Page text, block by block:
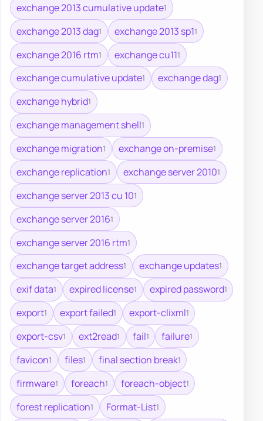
exchange 2013 cumulative update1
exchange 2013 dag1 exchange 2013 sp11
exchange 2016 rtm1 exchange cu111
exchange cumulative update1 exchange dag1
exchange hybrid1
exchange management shell1
exchange migration1 exchange on-premise1
exchange replication1 exchange server 20101
exchange server 2013 cu 101
exchange server 20161
exchange server 2016 rtm1
exchange target address1 exchange updates1
exif data1 expired license1 expired password1
export1 export failed1 export-clixml1
export-csv1 ext2read1 fail1 failure1
favicon1 files1 final section break1
firmware1 foreach1 foreach-object1
forest replication1 Format-List1